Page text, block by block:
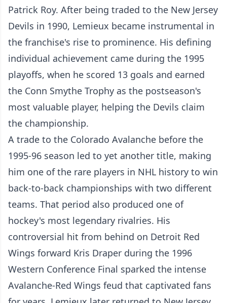
Patrick Roy. After being traded to the New Jersey
Devils in 1990, Lemieux became instrumental in
the franchise's rise to prominence. His defining
individual achievement came during the 1995
playoffs, when he scored 13 goals and earned
the Conn Smythe Trophy as the postseason's
most valuable player, helping the Devils claim
the championship.
A trade to the Colorado Avalanche before the
1995-96 season led to yet another title, making
him one of the rare players in NHL history to win
back-to-back championships with two different
teams. That period also produced one of
hockey's most legendary rivalries. His
controversial hit from behind on Detroit Red
Wings forward Kris Draper during the 1996
Western Conference Final sparked the intense
Avalanche-Red Wings feud that captivated fans